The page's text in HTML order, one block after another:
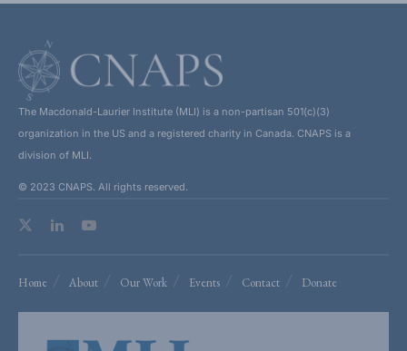
The Macdonald-Laurier Institute (MLI) is a non-partisan 501(c)(3)
organization in the US and a registered charity in Canada. CNAPS is a
division of MLI.
© 2023 CNAPS. All rights reserved.
Home About Our Work Events Contact Donate